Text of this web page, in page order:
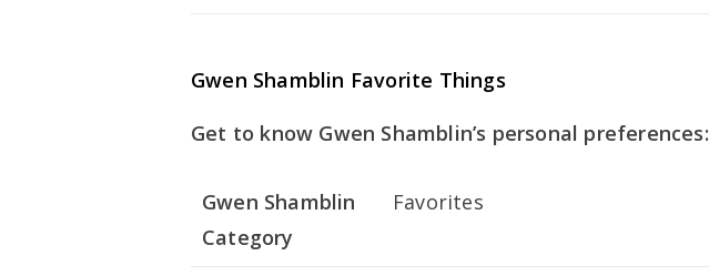
Gwen Shamblin Favorite Things
Get to know Gwen Shamblin’s personal preferences:
Gwen Shamblin
Category
Favorites